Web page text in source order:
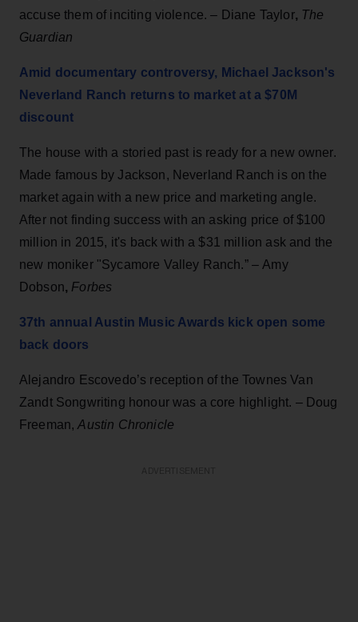
accuse them of inciting violence. – Diane Taylor, The
Guardian
Amid documentary controversy, Michael Jackson's
Neverland Ranch returns to market at a $70M
discount
The house with a storied past is ready for a new owner.
Made famous by Jackson, Neverland Ranch is on the
market again with a new price and marketing angle.
After not finding success with an asking price of $100
million in 2015, it's back with a $31 million ask and the
new moniker "Sycamore Valley Ranch.” – Amy
Dobson, Forbes
37th annual Austin Music Awards kick open some
back doors
Alejandro Escovedo’s reception of the Townes Van
Zandt Songwriting honour was a core highlight. – Doug
Freeman,Austin Chronicle